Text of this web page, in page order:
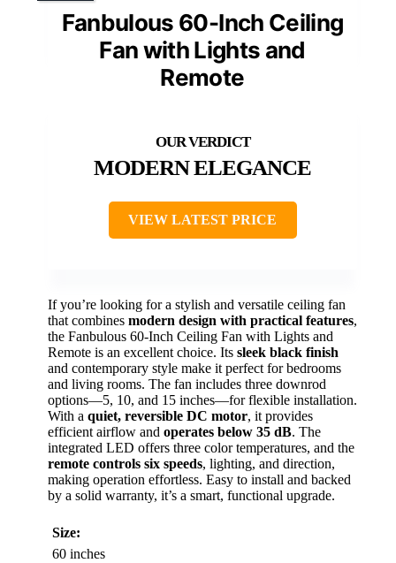
Fanbulous 60-Inch Ceiling
Fan with Lights and
Remote
MODERN ELEGANCE
VIEW LATEST PRICE
If you’re looking for a stylish and versatile ceiling fan
that combines modern design with practical features,
the Fanbulous 60-Inch Ceiling Fan with Lights and
Remote is an excellent choice. Its sleek black finish
and contemporary style make it perfect for bedrooms
and living rooms. The fan includes three downrod
options—5, 10, and 15 inches—for flexible installation.
With a quiet, reversible DC motor, it provides
efficient airflow and operates below 35 dB. The
integrated LED offers three color temperatures, and the
remote controls six speeds, lighting, and direction,
making operation effortless. Easy to install and backed
by a solid warranty, it’s a smart, functional upgrade.
Size:
60 inches